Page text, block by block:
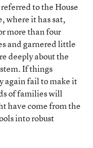
to the House
where it has sat,
more than four
and garnered little
deeply about the
If things
again fail to make it
of families will
have come from the
into robust